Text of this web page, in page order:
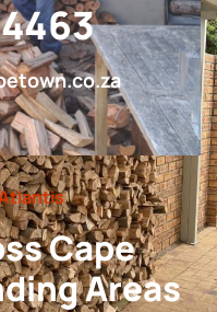
Cape
Areas